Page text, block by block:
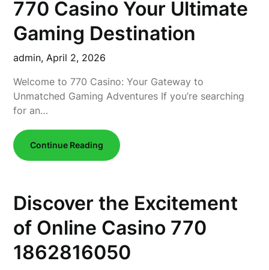
770 Casino Your Ultimate
Gaming Destination
admin,April 2, 2026
Welcome to 770 Casino: Your Gateway to
Unmatched Gaming Adventures If you’re searching
for an…
Continue Reading
Discover the Excitement
of Online Casino 770
1862816050